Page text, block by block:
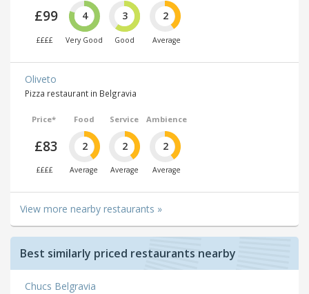
£99
££££
4
Very Good
3
Good
2
Average
Oliveto
Pizza restaurant in Belgravia
Price*
£83
££££
Food
2
Average
Service
2
Average
Ambience
2
Average
View more nearby restaurants »
Best similarly priced restaurants nearby
Chucs Belgravia